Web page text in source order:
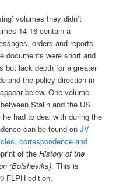
volumes they didn’t
14-16 contain a
orders and reports
documents were short and
but lack depth for a greater
and the policy direction in
below. One volume
Stalin and the US
had to deal with during the
can be found onJV
correspondence and
of theHistory of the
(Bolsheviks). This is
FLPH edition.